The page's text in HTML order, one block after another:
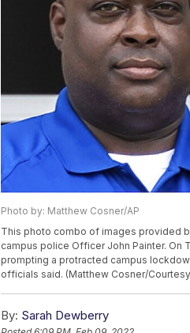
Photo by: Matthew Cosner/AP
This photo combo of images provided
campus police Officer John Painter. On
prompting a protracted campus
officials said. (Matthew Cosner/
By: Sarah Dewberry